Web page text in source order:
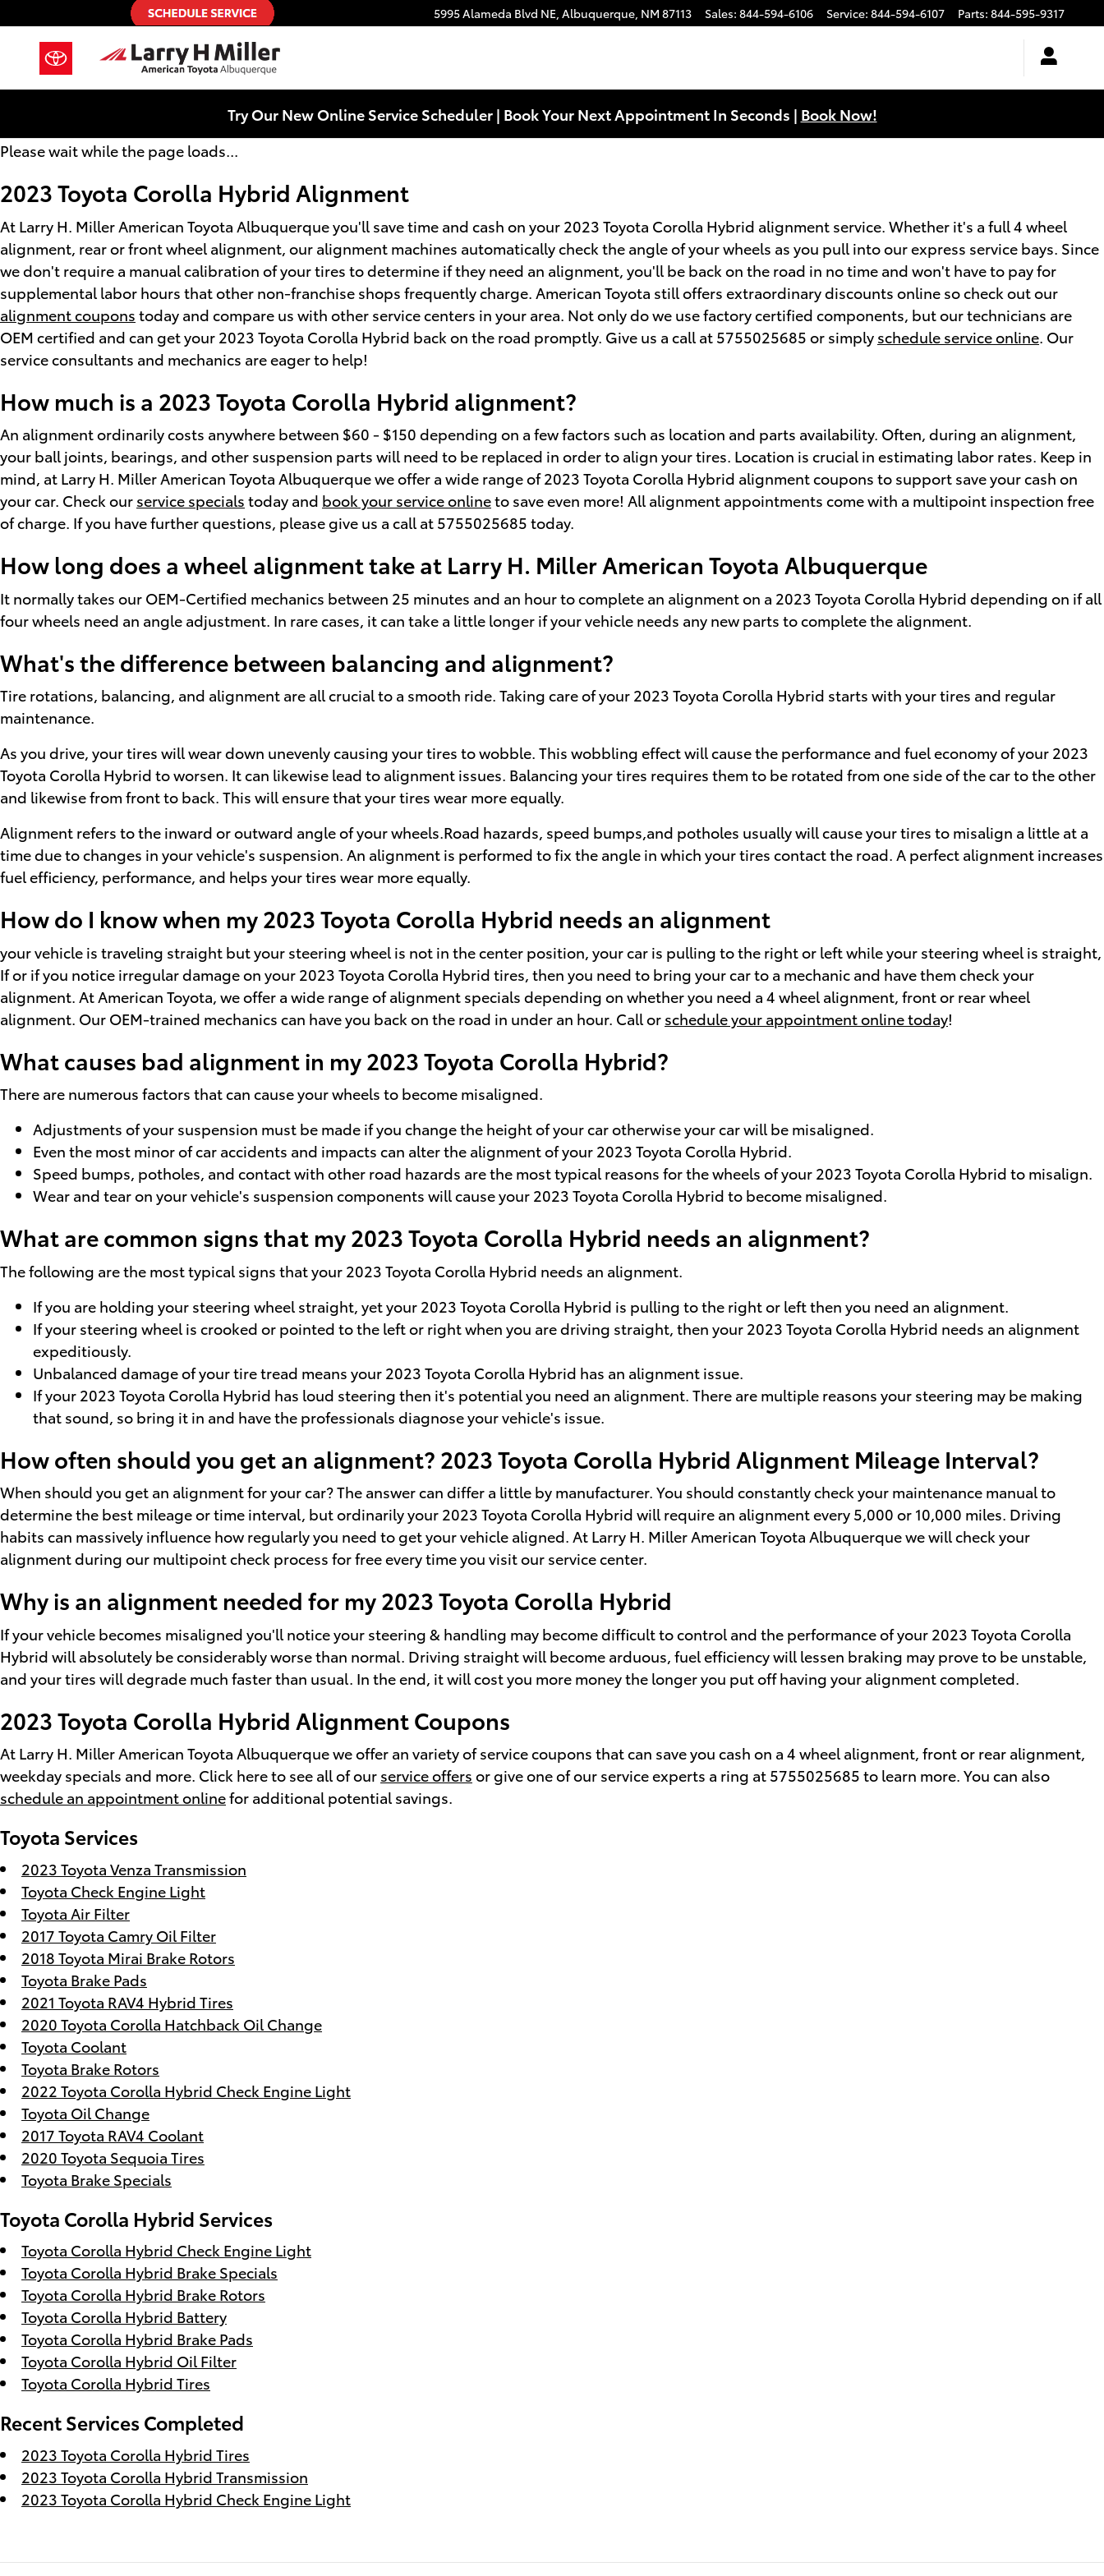
Skip to main content
2023 Toyota Corolla Hybrid Alignment 5995 Alameda Blvd NE, Albuquerque, NM 87113 Sales: 844-594-6106 Service: 844-594-6107 Parts: 844-595-9317
Try Our New Online Service Scheduler | Book Your Next Appointment In Seconds | Book Now!
Please wait while the page loads...
2023 Toyota Corolla Hybrid Alignment
At Larry H. Miller American Toyota Albuquerque you'll save time and cash on your 2023 Toyota Corolla Hybrid alignment service. Whether it's a full 4 wheel
alignment, rear or front wheel alignment, our alignment machines automatically check the angle of your wheels as you pull into our express service bays. Since
we don't require a manual calibration of your tires to determine if they need an alignment, you'll be back on the road in no time and won't have to pay for
supplemental labor hours that other non-franchise shops frequently charge. American Toyota still offers extraordinary discounts online so check out our
alignment coupons today and compare us with other service centers in your area. Not only do we use factory certified components, but our technicians are
OEM certified and can get your 2023 Toyota Corolla Hybrid back on the road promptly. Give us a call at 5755025685 or simply schedule service online . Our
service consultants and mechanics are eager to help!
How much is a 2023 Toyota Corolla Hybrid alignment?
An alignment ordinarily costs anywhere between $60 - $150 depending on a few factors such as location and parts availability. Often, during an alignment,
your ball joints, bearings, and other suspension parts will need to be replaced in order to align your tires. Location is crucial in estimating labor rates. Keep in
mind, at Larry H. Miller American Toyota Albuquerque we offer a wide range of 2023 Toyota Corolla Hybrid alignment coupons to support save your cash on
your car. Check our service specials today and book your service onlineto save even more! All alignment appointments come with a multipoint inspection free
of charge. If you have further questions, please give us a call at 5755025685 today.
How long does a wheel alignment take at Larry H. Miller American Toyota Albuquerque
It normally takes our OEM-Certified mechanics between 25 minutes and an hour to complete an alignment on a 2023 Toyota Corolla Hybrid depending on if all
four wheels need an angle adjustment. In rare cases, it can take a little longer if your vehicle needs any new parts to complete the alignment.
What's the difference between balancing and alignment?
Tire rotations, balancing, and alignment are all crucial to a smooth ride. Taking care of your 2023 Toyota Corolla Hybrid starts with your tires and regular
maintenance.
As you drive, your tires will wear down unevenly causing your tires to wobble. This wobbling effect will cause the performance and fuel economy of your 2023
Toyota Corolla Hybrid to worsen. It can likewise lead to alignment issues. Balancing your tires requires them to be rotated from one side of the car to the other
and likewise from front to back. This will ensure that your tires wear more equally.
Alignment refers to the inward or outward angle of your wheels.Road hazards, speed bumps,and potholes usually will cause your tires to misalign a little at a
time due to changes in your vehicle's suspension. An alignment is performed to fix the angle in which your tires contact the road. A perfect alignment increases
fuel efficiency, performance, and helps your tires wear more equally.
How do I know when my 2023 Toyota Corolla Hybrid needs an alignment
your vehicle is traveling straight but your steering wheel is not in the center position, your car is pulling to the right or left while your steering wheel is straight,
If or if you notice irregular damage on your 2023 Toyota Corolla Hybrid tires, then you need to bring your car to a mechanic and have them check your
alignment. At American Toyota, we offer a wide range of alignment specials depending on whether you need a 4 wheel alignment, front or rear wheel
alignment. Our OEM-trained mechanics can have you back on the road in under an hour. Call or schedule your appointment online today!
What causes bad alignment in my 2023 Toyota Corolla Hybrid?
There are numerous factors that can cause your wheels to become misaligned.
Adjustments of your suspension must be made if you change the height of your car otherwise your car will be misaligned.
Even the most minor of car accidents and impacts can alter the alignment of your 2023 Toyota Corolla Hybrid.
Speed bumps, potholes, and contact with other road hazards are the most typical reasons for the wheels of your 2023 Toyota Corolla Hybrid to misalign.
Wear and tear on your vehicle's suspension components will cause your 2023 Toyota Corolla Hybrid to become misaligned.
What are common signs that my 2023 Toyota Corolla Hybrid needs an alignment?
The following are the most typical signs that your 2023 Toyota Corolla Hybrid needs an alignment.
If you are holding your steering wheel straight, yet your 2023 Toyota Corolla Hybrid is pulling to the right or left then you need an alignment.
If your steering wheel is crooked or pointed to the left or right when you are driving straight, then your 2023 Toyota Corolla Hybrid needs an alignment
expeditiously.
Unbalanced damage of your tire tread means your 2023 Toyota Corolla Hybrid has an alignment issue.
If your 2023 Toyota Corolla Hybrid has loud steering then it's potential you need an alignment. There are multiple reasons your steering may be making
that sound, so bring it in and have the professionals diagnose your vehicle's issue.
How often should you get an alignment? 2023 Toyota Corolla Hybrid Alignment Mileage Interval?
When should you get an alignment for your car? The answer can differ a little by manufacturer. You should constantly check your maintenance manual to
determine the best mileage or time interval, but ordinarily your 2023 Toyota Corolla Hybrid will require an alignment every 5,000 or 10,000 miles. Driving
habits can massively influence how regularly you need to get your vehicle aligned. At Larry H. Miller American Toyota Albuquerque we will check your
alignment during our multipoint check process for free every time you visit our service center.
Why is an alignment needed for my 2023 Toyota Corolla Hybrid
If your vehicle becomes misaligned you'll notice your steering & handling may become difficult to control and the performance of your 2023 Toyota Corolla
Hybrid will absolutely be considerably worse than normal. Driving straight will become arduous, fuel efficiency will lessen braking may prove to be unstable,
and your tires will degrade much faster than usual. In the end, it will cost you more money the longer you put off having your alignment completed.
2023 Toyota Corolla Hybrid Alignment Coupons
At Larry H. Miller American Toyota Albuquerque we offer an variety of service coupons that can save you cash on a 4 wheel alignment, front or rear alignment,
weekday specials and more. Click here to see all of our service offers or give one of our service experts a ring at 5755025685 to learn more. You can also
schedule an appointment onlinefor additional potential savings.
Toyota Services
2023 Toyota Venza Transmission
Toyota Check Engine Light
Toyota Air Filter
2017 Toyota Camry Oil Filter
2018 Toyota Mirai Brake Rotors
Toyota Brake Pads
2021 Toyota RAV4 Hybrid Tires
2020 Toyota Corolla Hatchback Oil Change
Toyota Coolant
Toyota Brake Rotors
2022 Toyota Corolla Hybrid Check Engine Light
Toyota Oil Change
2017 Toyota RAV4 Coolant
2020 Toyota Sequoia Tires
Toyota Brake Specials
Toyota Corolla Hybrid Services
Toyota Corolla Hybrid Check Engine Light
Toyota Corolla Hybrid Brake Specials
Toyota Corolla Hybrid Brake Rotors
Toyota Corolla Hybrid Battery
Toyota Corolla Hybrid Brake Pads
Toyota Corolla Hybrid Oil Filter
Toyota Corolla Hybrid Tires
Recent Services Completed
2023 Toyota Corolla Hybrid Tires
2023 Toyota Corolla Hybrid Transmission
2023 Toyota Corolla Hybrid Check Engine Light